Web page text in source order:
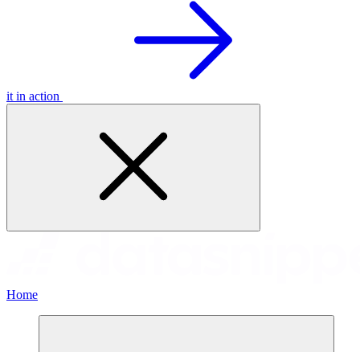
it in action
Home